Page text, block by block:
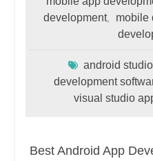
development, mobile
android studio,
development
visual studio
Best Android App